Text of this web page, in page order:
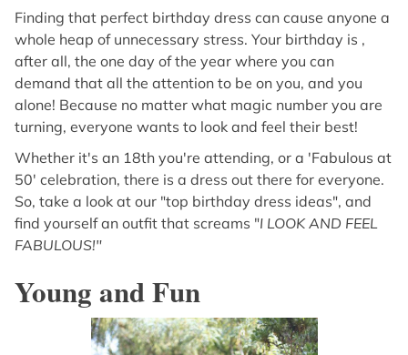
Finding that perfect birthday dress can cause anyone a
whole heap of unnecessary stress. Your birthday is ,
after all, the one day of the year where you can
demand that all the attention to be on you, and you
alone! Because no matter what magic number you are
turning, everyone wants to look and feel their best!
Whether it's an 18th you're attending, or a 'Fabulous at
50' celebration, there is a dress out there for everyone.
So, take a look at our "top birthday dress ideas", and
find yourself an outfit that screams "I LOOK AND FEEL
FABULOUS!"
Young and Fun